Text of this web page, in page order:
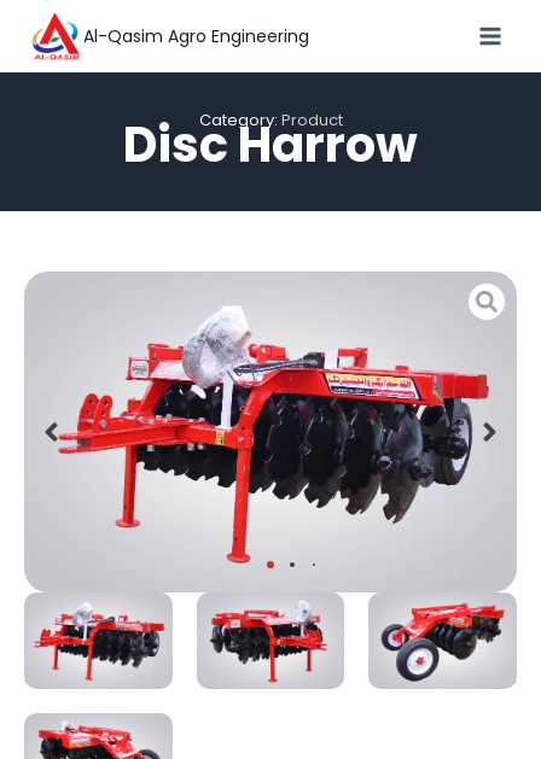
Al-Qasim Agro Engineering
Category: Product
Disc Harrow